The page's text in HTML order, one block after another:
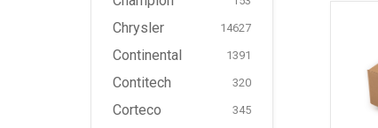
Chrysler 14627
Continental 1391
Contitech 320
Corteco 345